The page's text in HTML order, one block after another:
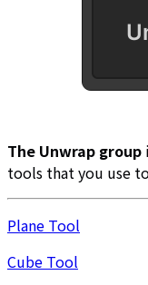
The Unwrap group
tools that you use
Plane Tool
Cube Tool